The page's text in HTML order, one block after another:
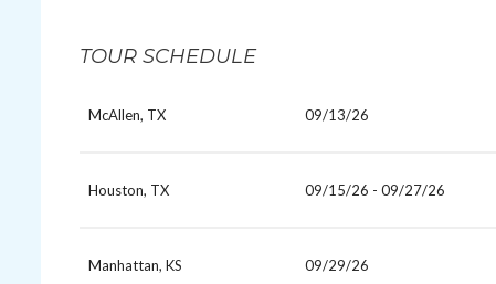
TOUR SCHEDULE
McAllen, TX 09/13/26
Houston, TX 09/15/26 - 09/27/26
Manhattan, KS 09/29/26